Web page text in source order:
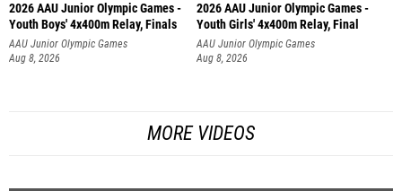
2026 AAU Junior Olympic Games -
Youth Boys' 4x400m Relay, Finals
AAU Junior Olympic Games
Aug 8, 2026
2026 AAU Junior Olympic Games -
Youth Girls' 4x400m Relay, Final
AAU Junior Olympic Games
Aug 8, 2026
MORE VIDEOS